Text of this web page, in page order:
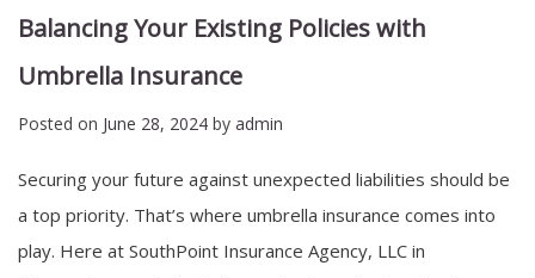
Balancing Your Existing Policies with
Umbrella Insurance
Posted on June 28, 2024 by admin
Securing your future against unexpected liabilities should be
a top priority. That’s where umbrella insurance comes into
play. Here at SouthPoint Insurance Agency, LLC in